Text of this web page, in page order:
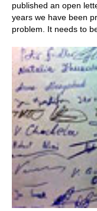
published an open
years we have been
problem. It needs to